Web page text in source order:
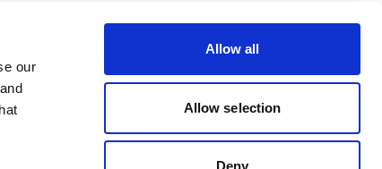
our
Allow all
Allow selection
Deny